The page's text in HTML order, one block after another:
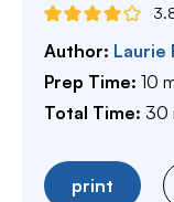
Author: Laurie
Prep Time: 10
Total Time: 30
print